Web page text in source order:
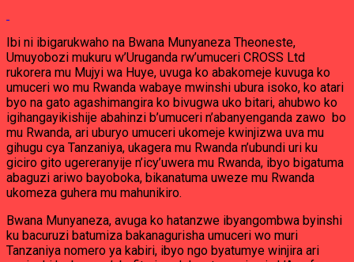
Ibi ni ibigarukwaho na Bwana Munyaneza Theoneste,
Umuyobozi mukuru w’Uruganda rw’umuceri CROSS Ltd
rukorera mu Mujyi wa Huye, uvuga ko abakomeje kuvuga ko
umuceri wo mu Rwanda wabaye mwinshi ubura isoko, ko atari
byo na gato agashimangira ko bivugwa uko bitari, ahubwo ko
igihangayikishije abahinzi b’umuceri n’abanyenganda zawo bo
mu Rwanda, ari uburyo umuceri ukomeje kwinjizwa uva mu
gihugu cya Tanzaniya, ukagera mu Rwanda n’ubundi uri ku
giciro gito ugereranyije n’icy’uwera mu Rwanda, ibyo bigatuma
abaguzi ariwo bayoboka, bikanatuma uweze mu Rwanda
ukomeza guhera mu mahunikiro.
Bwana Munyaneza, avuga ko hatanzwe ibyangombwa byinshi
ku bacuruzi batumiza bakanagurisha umuceri wo muri
Tanzaniya nomero ya kabiri, ibyo ngo byatumye winjira ari